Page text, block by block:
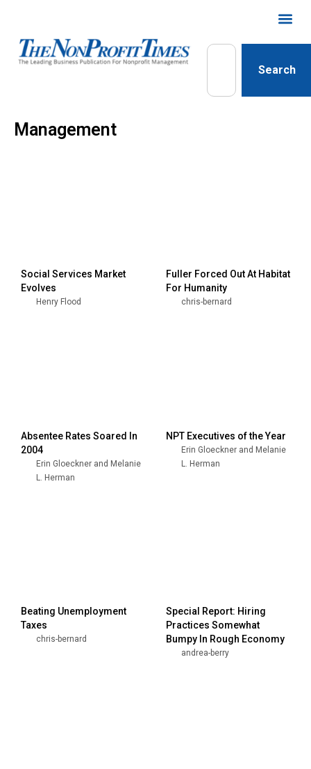
Search
Management
Social Services Market
Evolves
Henry Flood
Fuller Forced Out At Habitat
For Humanity
chris-bernard
Absentee Rates Soared In
2004
Erin Gloeckner and Melanie
L. Herman
NPT Executives of the Year
Erin Gloeckner and Melanie
L. Herman
Beating Unemployment
Taxes
chris-bernard
Special Report: Hiring
Practices Somewhat
Bumpy In Rough Economy
andrea-berry